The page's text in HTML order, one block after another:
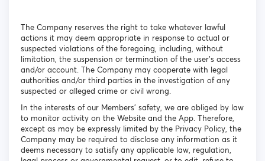
The Company reserves the right to take whatever lawful
actions it may deem appropriate in response to actual or
suspected violations of the foregoing, including, without
limitation, the suspension or termination of the user's access
and/or account. The Company may cooperate with legal
authorities and/or third parties in the investigation of any
suspected or alleged crime or civil wrong.
In the interests of our Members’ safety, we are obliged by law
to monitor activity on the Website and the App. Therefore,
except as may be expressly limited by the Privacy Policy, the
Company may be required to disclose any information as it
deems necessary to satisfy any applicable law, regulation,